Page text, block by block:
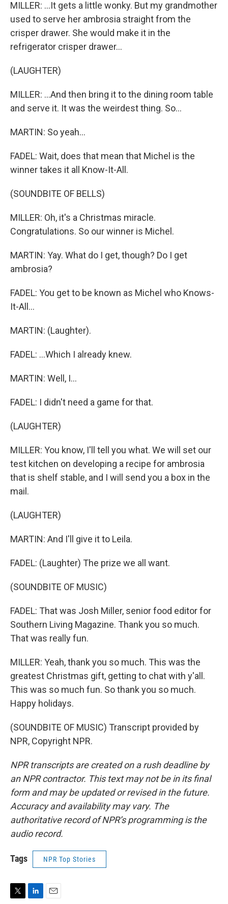
MILLER: ...It gets a little wonky. But my grandmother
used to serve her ambrosia straight from the
crisper drawer. She would make it in the
refrigerator crisper drawer...
(LAUGHTER)
MILLER: ...And then bring it to the dining room table
and serve it. It was the weirdest thing. So...
MARTIN: So yeah...
FADEL: Wait, does that mean that Michel is the
winner takes it all Know-It-All.
(SOUNDBITE OF BELLS)
MILLER: Oh, it's a Christmas miracle.
Congratulations. So our winner is Michel.
MARTIN: Yay. What do I get, though? Do I get
ambrosia?
FADEL: You get to be known as Michel who Knows-
It-All...
MARTIN: (Laughter).
FADEL: ...Which I already knew.
MARTIN: Well, I...
FADEL: I didn't need a game for that.
(LAUGHTER)
MILLER: You know, I'll tell you what. We will set our
test kitchen on developing a recipe for ambrosia
that is shelf stable, and I will send you a box in the
mail.
(LAUGHTER)
MARTIN: And I'll give it to Leila.
FADEL: (Laughter) The prize we all want.
(SOUNDBITE OF MUSIC)
FADEL: That was Josh Miller, senior food editor for
Southern Living Magazine. Thank you so much.
That was really fun.
MILLER: Yeah, thank you so much. This was the
greatest Christmas gift, getting to chat with y'all.
This was so much fun. So thank you so much.
Happy holidays.
(SOUNDBITE OF MUSIC) Transcript provided by
NPR, Copyright NPR.
NPR transcripts are created on a rush deadline by
an NPR contractor. This text may not be in its final
form and may be updated or revised in the future.
Accuracy and availability may vary. The
authoritative record of NPR’s programming is the
audio record.
Tags NPR Top Stories